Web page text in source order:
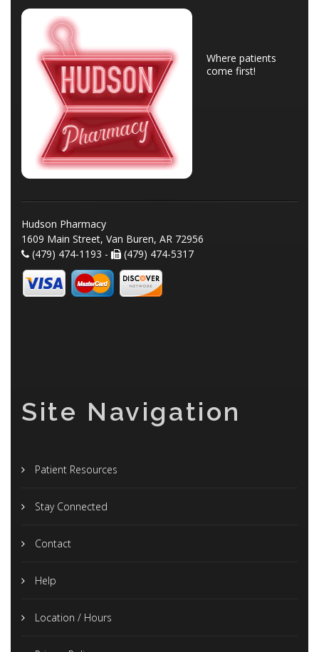
Where patients
come first!
Hudson Pharmacy
1609 Main Street, Van Buren, AR 72956
(479) 474-1193 -
(479) 474-5317
Site Navigation
Patient Resources
Stay Connected
Contact
Help
Location / Hours